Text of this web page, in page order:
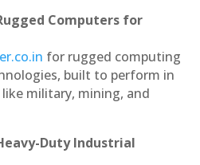
Computers for
for rugged computing
built to perform in
military, mining, and
Duty Industrial